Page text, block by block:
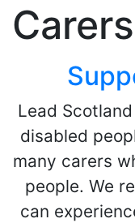
Carers
Lead
disabled
many carers
people. We
can